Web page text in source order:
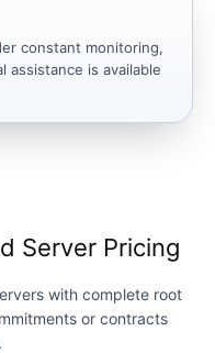
constant monitoring,
assistance is available
Server Pricing
with complete root
or contracts